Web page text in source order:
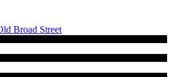
Broad Street